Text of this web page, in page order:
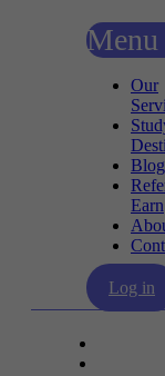
Menu
Our
Earn
Log in